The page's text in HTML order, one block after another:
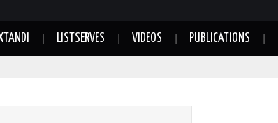
LISTSERVES VIDEOS PUBLICATIONS